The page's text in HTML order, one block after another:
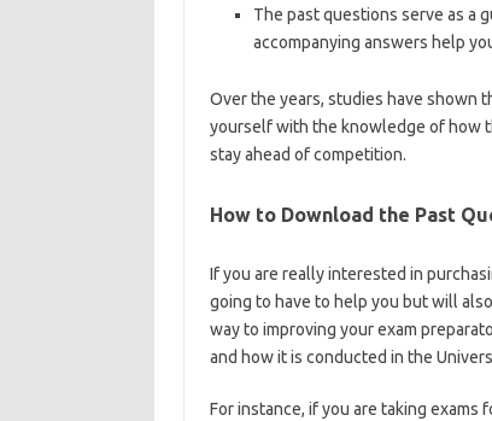
The past questions serve as a
accompanying answers help
Over the years, studies have shown
yourself with the knowledge of how
stay ahead of competition.
How to Download the Past
If you are really interested in
going to have to help you but will
way to improving your exam
and how it is conducted in the
For instance, if you are taking